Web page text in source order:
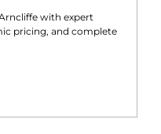
with expert
pricing, and complete